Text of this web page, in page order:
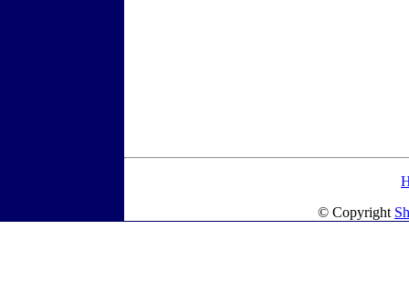
© Copyright